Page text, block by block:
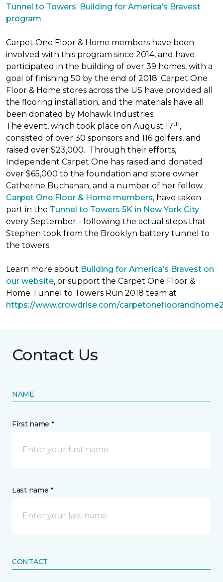
Tunnel to Towers’ Building for America’s Bravest
program.
Carpet One Floor & Home members have been
involved with this program since 2014, and have
participated in the building of over 39 homes, with a
goal of finishing 50 by the end of 2018. Carpet One
Floor & Home stores across the US have provided all
the flooring installation, and the materials have all
been donated by Mohawk Industries.
The event, which took place on August 17th,
consisted of over 30 sponsors and 116 golfers, and
raised over $23,000. Through their efforts,
Independent Carpet One has raised and donated
over $65,000 to the foundation and store owner
Catherine Buchanan, and a number of her fellow
Carpet One Floor & Home members, have taken
part in the Tunnel to Towers 5K in New York City
every September - following the actual steps that
Stephen took from the Brooklyn battery tunnel to
the towers.
Learn more about Building for America’s Bravest on
our website, or support the Carpet One Floor &
Home Tunnel to Towers Run 2018 team at
https://www.crowdrise.com/
Contact Us
NAME
First name *
Last name *
CONTACT